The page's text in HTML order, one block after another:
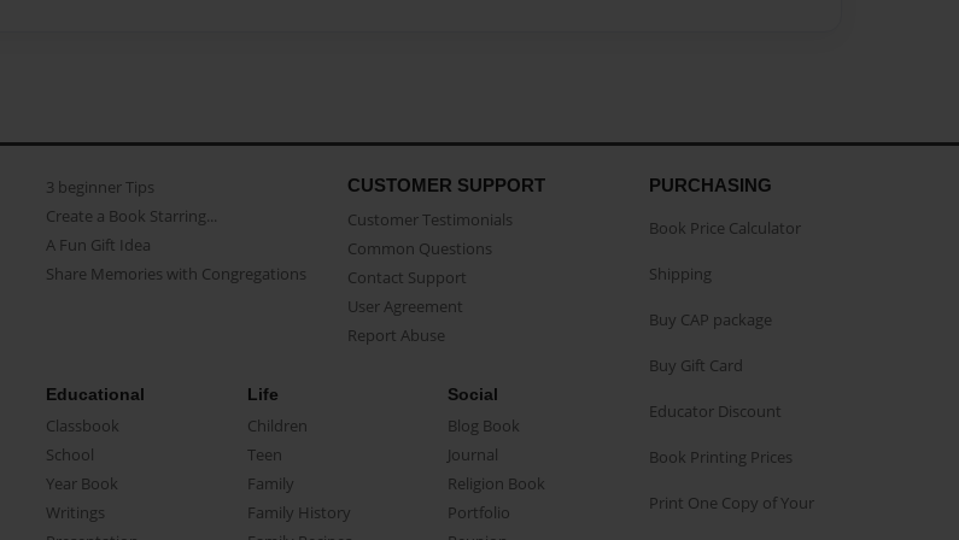
3 beginner Tips
Create a Book Starring...
A Fun Gift Idea
Share Memories with Congregations
CUSTOMER SUPPORT
Customer Testimonials
Common Questions
Contact Support
User Agreement
Report Abuse
Educational
Classbook
School
Year Book
Writings
Life
Children
Teen
Family
Family History
Social
Blog Book
Journal
Religion Book
Portfolio
PURCHASING
Book Price Calculator
Shipping
Buy CAP package
Buy Gift Card
Educator Discount
Book Printing Prices
Print One Copy of Your